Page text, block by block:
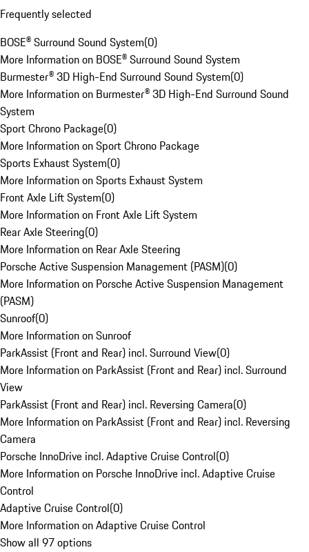
Frequently selected
BOSE® Surround Sound System(0)
More Information on BOSE® Surround Sound System
Burmester® 3D High-End Surround Sound System(0)
More Information on Burmester® 3D High-End Surround Sound
System
Sport Chrono Package(0)
More Information on Sport Chrono Package
Sports Exhaust System(0)
More Information on Sports Exhaust System
Front Axle Lift System(0)
More Information on Front Axle Lift System
Rear Axle Steering(0)
More Information on Rear Axle Steering
Porsche Active Suspension Management (PASM)(0)
More Information on Porsche Active Suspension Management
(PASM)
Sunroof(0)
More Information on Sunroof
ParkAssist (Front and Rear) incl. Surround View(0)
More Information on ParkAssist (Front and Rear) incl. Surround
View
ParkAssist (Front and Rear) incl. Reversing Camera(0)
More Information on ParkAssist (Front and Rear) incl. Reversing
Camera
Porsche InnoDrive incl. Adaptive Cruise Control(0)
More Information on Porsche InnoDrive incl. Adaptive Cruise
Control
Adaptive Cruise Control(0)
More Information on Adaptive Cruise Control
Show all 97 options